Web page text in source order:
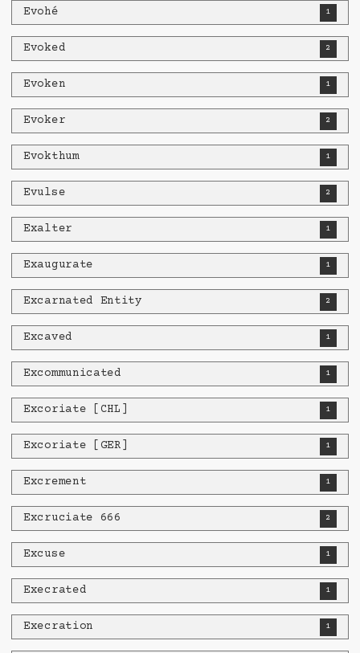
Evohé 1
Evoked 2
Evoken 1
Evoker 2
Evokthum 1
Evulse 2
Exalter 1
Exaugurate 1
Excarnated Entity 2
Excaved 1
Excommunicated 1
Excoriate [CHL] 1
Excoriate [GER] 1
Excrement 1
Excruciate 666 2
Excuse 1
Execrated 1
Execration 1